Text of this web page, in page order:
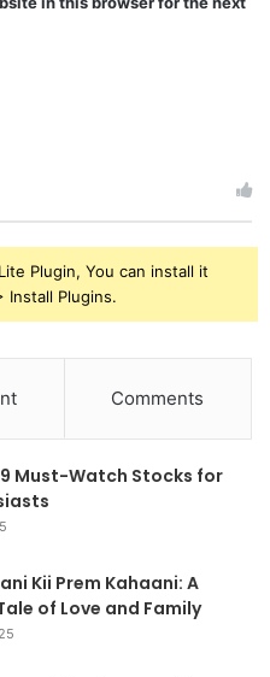
Plugin, You can install it
Install Plugins.
Comments
Must-Watch Stocks for
Kii Prem Kahaani: A
of Love and Family